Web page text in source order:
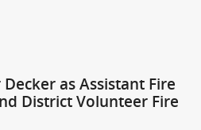
as Assistant Fire
District Volunteer Fire